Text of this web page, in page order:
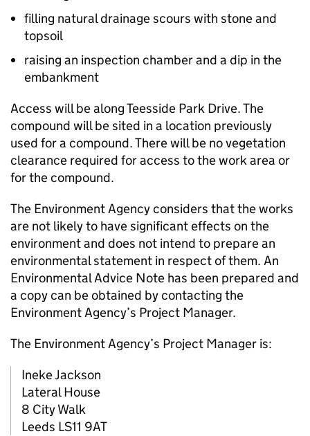
filling natural drainage scours with stone and
topsoil
raising an inspection chamber and a dip in the
embankment
Access will be along Teesside Park Drive. The
compound will be sited in a location previously
used for a compound. There will be no vegetation
clearance required for access to the work area or
for the compound.
The Environment Agency considers that the works
are not likely to have significant effects on the
environment and does not intend to prepare an
environmental statement in respect of them. An
Environmental Advice Note has been prepared and
a copy can be obtained by contacting the
Environment Agency’s Project Manager.
The Environment Agency’s Project Manager is:
Ineke Jackson
Lateral House
8 City Walk
Leeds LS11 9AT